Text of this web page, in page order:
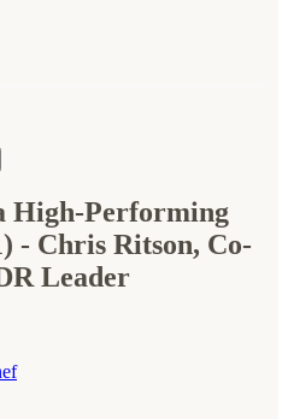
High-Performing
- Chris Ritson, Co-
Leader